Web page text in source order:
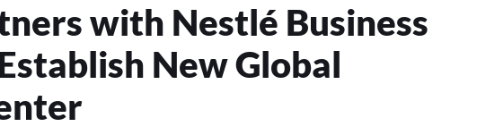
with Nestlé Business
New Global